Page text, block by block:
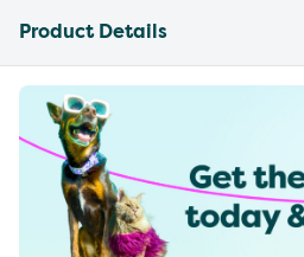
Product Details